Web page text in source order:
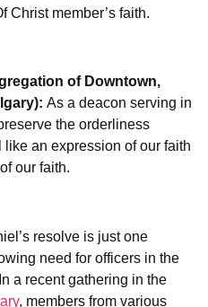
Christ member’s faith.
of Downtown,
As a deacon serving in
the orderliness
an expression of our faith
our faith.
resolve is just one
need for officers in the
a recent gathering in the
, members from various